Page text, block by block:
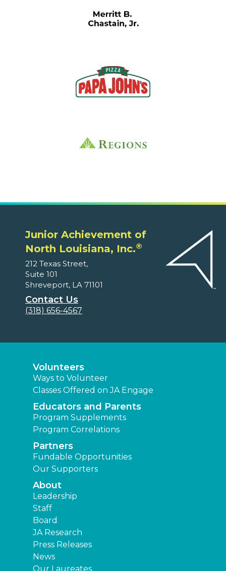
Junior Achievement of
North Louisiana, Inc.®
212 Texas Street,
Suite 101
Shreveport, LA 71101
Contact Us
(318) 656-4567
Volunteers
Ways to Volunteer
Classes Offered on JA Engage
Educators and Parents
Program Supplements
Program Correlations
Partners
Fundable Opportunities
Our Supporters
About
Leadership
Staff
Board
JA Research
Press Releases
News
Our Laureates